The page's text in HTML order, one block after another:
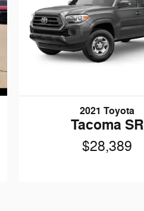
2021 Toyota
Tacoma SR
$28,389